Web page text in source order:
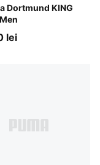
Dortmund KING
Yellow Alert
lei